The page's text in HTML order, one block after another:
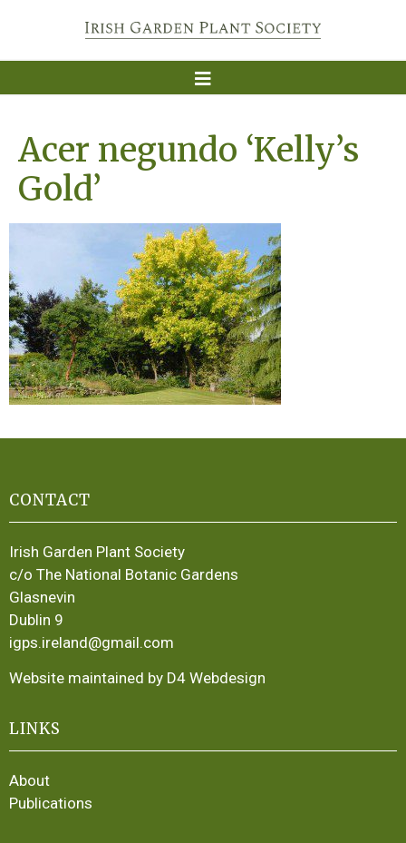
Acer negundo ‘Kelly’s
Gold’
CONTACT
Irish Garden Plant Society
c/o The National Botanic Gardens
Glasnevin
Dublin 9
igps.ireland@gmail.com
Website maintained by D4 Webdesign
LINKS
About
Publications